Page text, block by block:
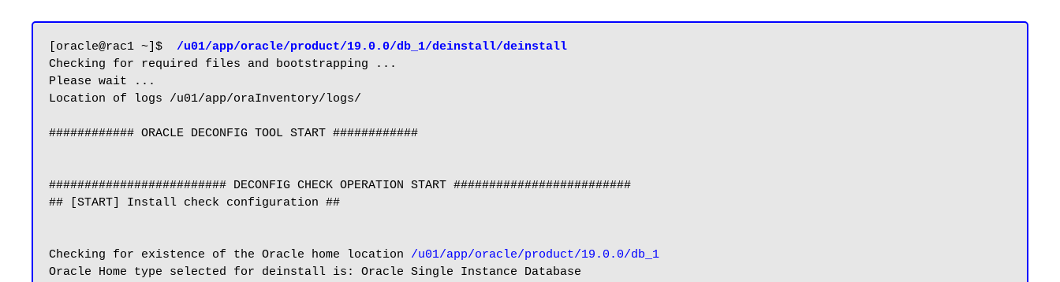
[oracle@rac1 ~]$
/u01/app/oracle/product/19.0.0/db_1/deinstall/deinstall
Checking for required files and bootstrapping ...
Please wait ...
Location of logs /u01/app/oraInventory/logs/
############ ORACLE DECONFIG TOOL START ############
######################### DECONFIG CHECK OPERATION START #########################
## [START] Install check configuration ##
Checking for existence of the Oracle home location /u01/app/oracle/product/19.0.0/db_1
Oracle Home type selected for deinstall is: Oracle Single Instance Database